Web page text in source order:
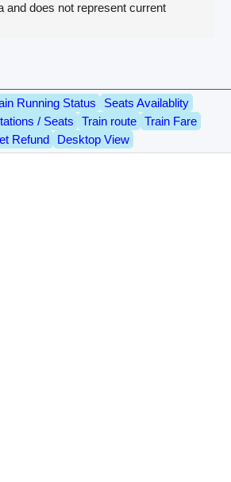
and does not represent current
Running Status
Seats Availablity
/ Seats
Train route
Train Fare
Refund
Desktop View